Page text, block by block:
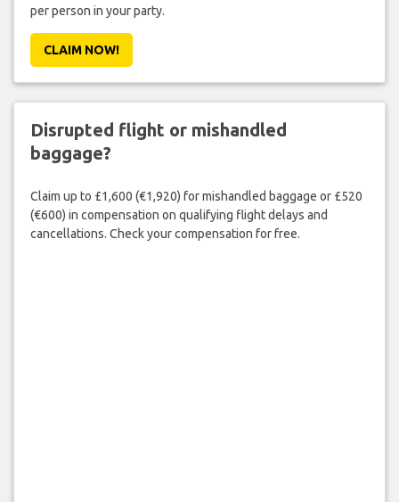
per person in your party.
CLAIM NOW!
Disrupted flight or mishandled
baggage?
Claim up to £1,600 (€1,920) for mishandled baggage or £520
(€600) in compensation on qualifying flight delays and
cancellations. Check your compensation for free.